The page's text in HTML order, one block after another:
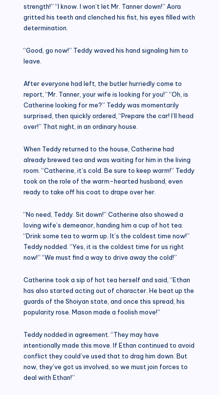
strength!” “I know. I won’t let Mr. Tanner down!” Aora
gritted his teeth and clenched his fist, his eyes filled with
determination.
“Good, go now!” Teddy waved his hand signaling him to
leave.
After everyone had left, the butler hurriedly come to
report, “Mr. Tanner, your wife is looking for you!” “Oh, is
Catherine looking for me?” Teddy was momentarily
surprised, then quickly ordered, “Prepare the car! I’ll head
over!” That night, in an ordinary house.
When Teddy returned to the house, Catherine had
already brewed tea and was waiting for him in the living
room. “Catherine, it’s cold. Be sure to keep warm!” Teddy
took on the role of the warm-hearted husband, even
ready to take off his coat to drape over her.
“No need, Teddy. Sit down!” Catherine also showed a
loving wife’s demeanor, handing him a cup of hot tea.
“Drink some tea to warm up. It’s the coldest time now!”
Teddy nodded. “Yes, it is the coldest time for us right
now!” “We must find a way to drive away the cold!”
Catherine took a sip of hot tea herself and said, “Ethan
has also started acting out of character. He beat up the
guards of the Shoiyan state, and once this spread, his
popularity rose. Mason made a foolish move!”
Teddy nodded in agreement. “They may have
intentionally made this move. If Ethan continued to avoid
conflict they could’ve used that to drag him down. But
now, they’ve got us involved, so we must join forces to
deal with Ethan!”